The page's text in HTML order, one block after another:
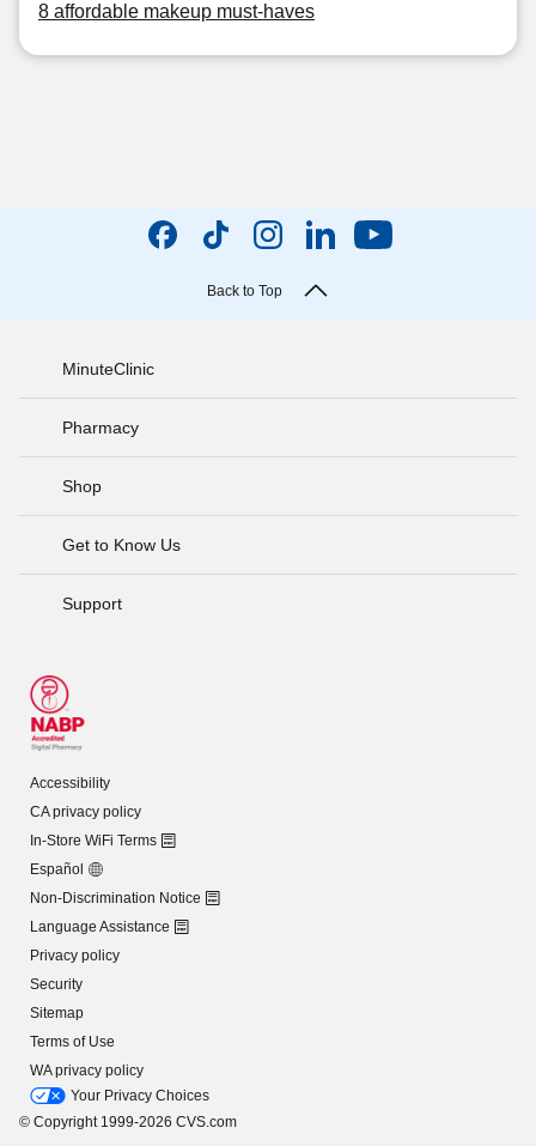
8 affordable makeup must-haves
Back to Top
MinuteClinic
Pharmacy
Shop
Get to Know Us
Support
Accessibility
CA privacy policy
In-Store WiFi Terms
Español
Non-Discrimination Notice
Language Assistance
Privacy policy
Security
Sitemap
Terms of Use
WA privacy policy
Your Privacy Choices
© Copyright 1999-2026 CVS.com